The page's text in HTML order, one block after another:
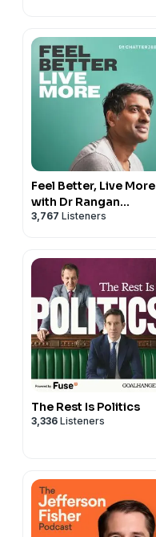
Feel Better, Live More
with Dr Rangan
Chatterjee
3,767 Listeners
The Rest Is Politics
3,336 Listeners